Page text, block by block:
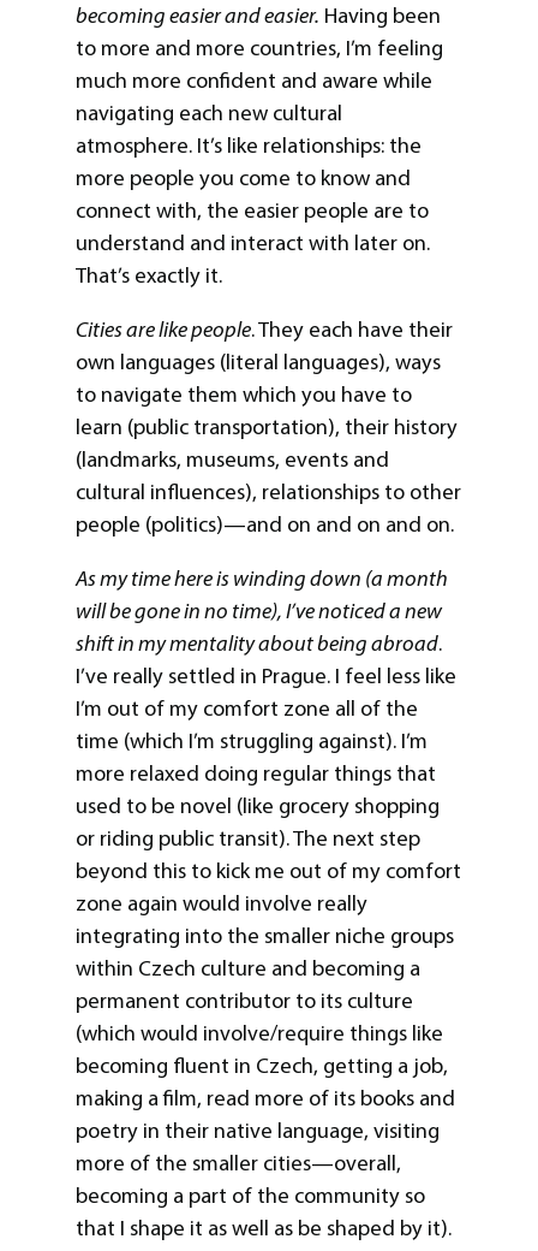
becoming easier and easier. Having been
to more and more countries, I’m feeling
much more confident and aware while
navigating each new cultural
atmosphere. It’s like relationships: the
more people you come to know and
connect with, the easier people are to
understand and interact with later on.
That’s exactly it.
Cities are like people. They each have their
own languages (literal languages), ways
to navigate them which you have to
learn (public transportation), their history
(landmarks, museums, events and
cultural influences), relationships to other
people (politics)—and on and on and on.
As my time here is winding down (a month
will be gone in no time), I’ve noticed a new
shift in my mentality about being abroad.
I’ve really settled in Prague. I feel less like
I’m out of my comfort zone all of the
time (which I’m struggling against). I’m
more relaxed doing regular things that
used to be novel (like grocery shopping
or riding public transit). The next step
beyond this to kick me out of my comfort
zone again would involve really
integrating into the smaller niche groups
within Czech culture and becoming a
permanent contributor to its culture
(which would involve/require things like
becoming fluent in Czech, getting a job,
making a film, read more of its books and
poetry in their native language, visiting
more of the smaller cities—overall,
becoming a part of the community so
that I shape it as well as be shaped by it).